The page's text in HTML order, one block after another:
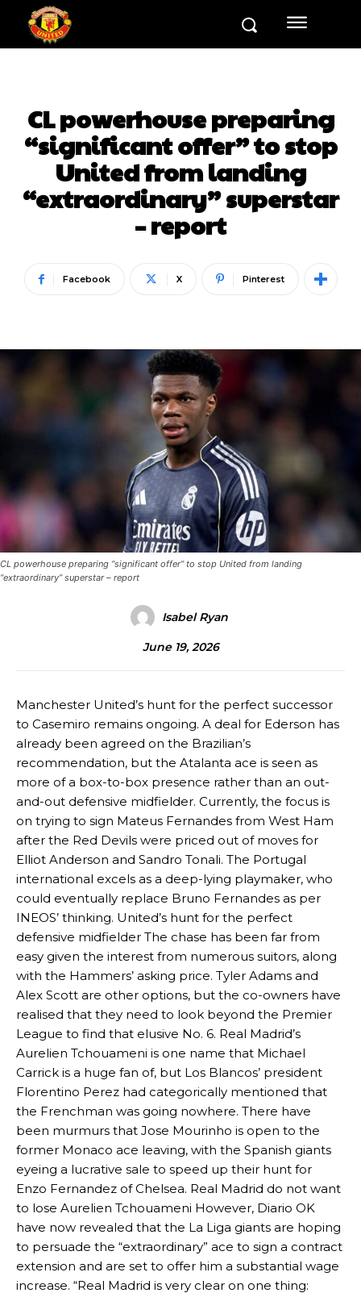
CL powerhouse preparing
“significant offer” to stop
United from landing
“extraordinary” superstar
– report
Facebook X Pinterest
CL powerhouse preparing “significant offer” to stop United from landing
“extraordinary” superstar – report
Isabel Ryan
June 19, 2026
Manchester United’s hunt for the perfect successor
to Casemiro remains ongoing. A deal for Ederson has
already been agreed on the Brazilian’s
recommendation, but the Atalanta ace is seen as
more of a box-to-box presence rather than an out-
and-out defensive midfielder. Currently, the focus is
on trying to sign Mateus Fernandes from West Ham
after the Red Devils were priced out of moves for
Elliot Anderson and Sandro Tonali. The Portugal
international excels as a deep-lying playmaker, who
could eventually replace Bruno Fernandes as per
INEOS’ thinking. United’s hunt for the perfect
defensive midfielder The chase has been far from
easy given the interest from numerous suitors, along
with the Hammers’ asking price. Tyler Adams and
Alex Scott are other options, but the co-owners have
realised that they need to look beyond the Premier
League to find that elusive No. 6. Real Madrid’s
Aurelien Tchouameni is one name that Michael
Carrick is a huge fan of, but Los Blancos’ president
Florentino Perez had categorically mentioned that
the Frenchman was going nowhere. There have
been murmurs that Jose Mourinho is open to the
former Monaco ace leaving, with the Spanish giants
eyeing a lucrative sale to speed up their hunt for
Enzo Fernandez of Chelsea. Real Madrid do not want
to lose Aurelien Tchouameni However, Diario OK
have now revealed that the La Liga giants are hoping
to persuade the “extraordinary” ace to sign a contract
extension and are set to offer him a substantial wage
increase. “Real Madrid is very clear on one thing: